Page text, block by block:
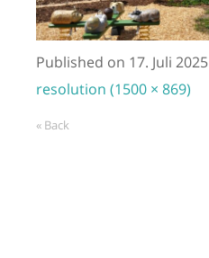
Published on 17. Juli 2025
resolution (1500 × 869)
« Back